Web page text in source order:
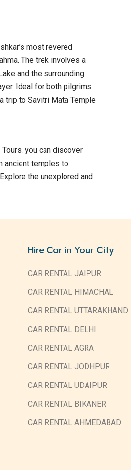
most revered
The trek involves a
and the surrounding
Ideal for both pilgrims
trip to Savitri Mata Temple
you can discover
ancient temples to
the unexplored and
Hire Car in Your City
CAR RENTAL JAIPUR
CAR RENTAL HIMACHAL
CAR RENTAL UTTARAKHAND
CAR RENTAL DELHI
CAR RENTAL AGRA
CAR RENTAL JODHPUR
CAR RENTAL UDAIPUR
CAR RENTAL BIKANER
CAR RENTAL AHMEDABAD